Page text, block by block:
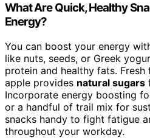
What Are Quick, Healthy
Energy?
You can boost your energy
like nuts, seeds, or Greek
protein and healthy fats.
apple provides natural sugars
Incorporate energy boosting
or a handful of trail mix for
snacks handy to fight fatigue
throughout your workday.